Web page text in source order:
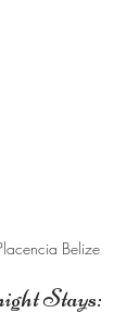
Belize
Stays: